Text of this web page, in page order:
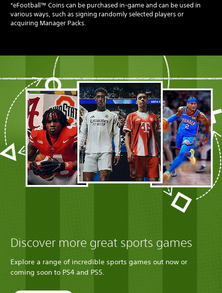
*eFootball™ Coins can be purchased in-game and can be used in
various ways, such as signing randomly selected players or
acquiring Manager Packs.
Discover more great sports games
Explore a range of incredible sports games out now or
coming soon to PS4 and PS5.